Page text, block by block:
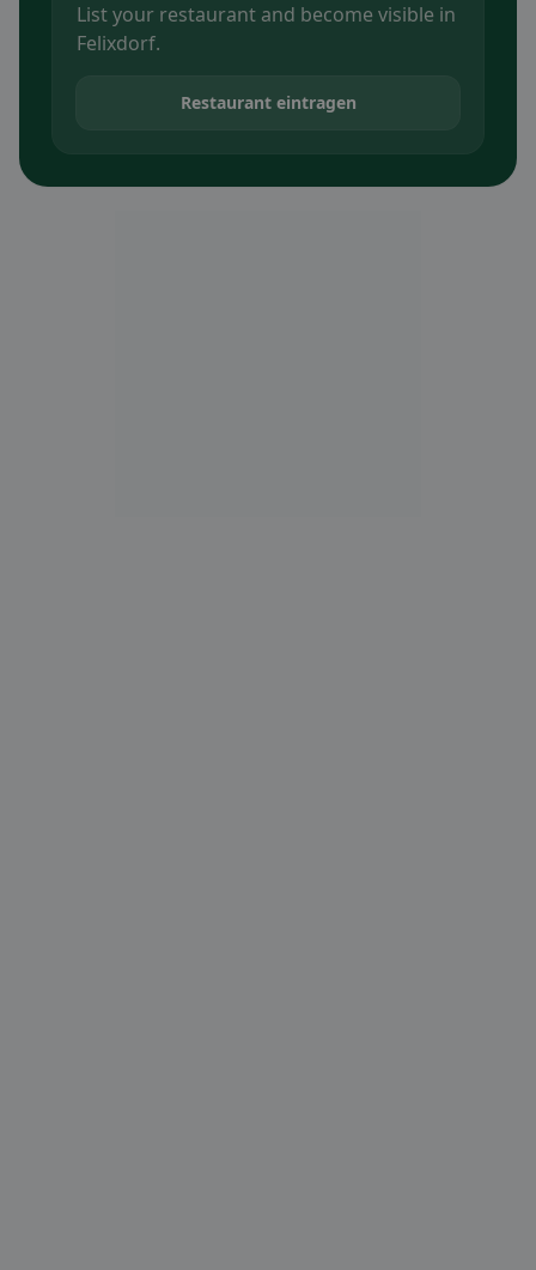
List your restaurant and become visible in
Felixdorf.
Restaurant eintragen